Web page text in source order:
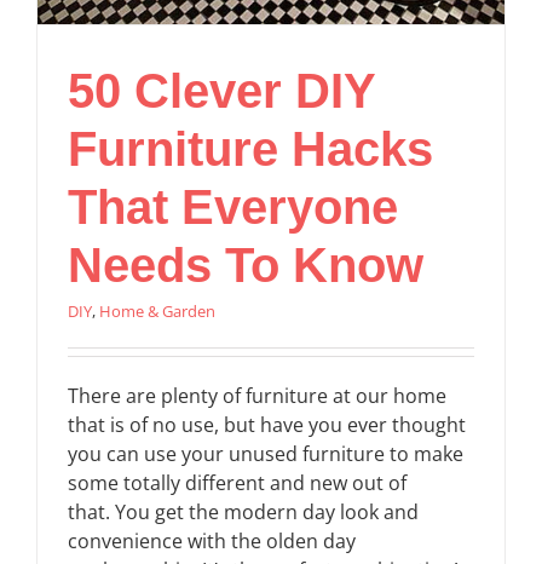
50 Clever DIY
Furniture Hacks
That Everyone
Needs To Know
DIY, Home & Garden
There are plenty of furniture at our home
that is of no use, but have you ever thought
you can use your unused furniture to make
some totally different and new out of
that. You get the modern day look and
convenience with the olden day